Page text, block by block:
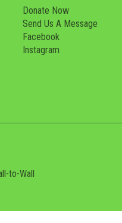
Donate Now
Send Us A Message
Facebook
Instagram
to-Wall